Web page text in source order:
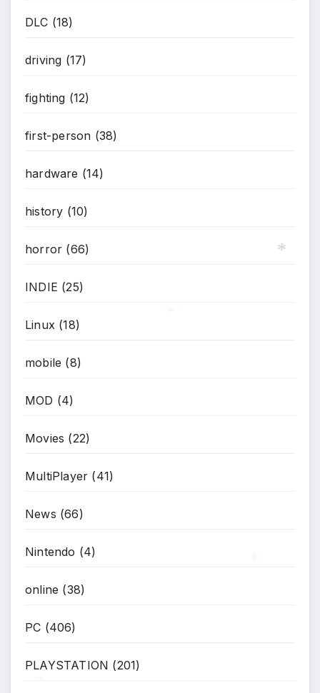
DLC (18)
driving (17)
fighting (12)
first-person (38)
hardware (14)
history (10)
horror (66)
INDIE (25)
Linux (18)
mobile (8)
MOD (4)
Movies (22)
MultiPlayer (41)
News (66)
Nintendo (4)
online (38)
PC (406)
PLAYSTATION (201)